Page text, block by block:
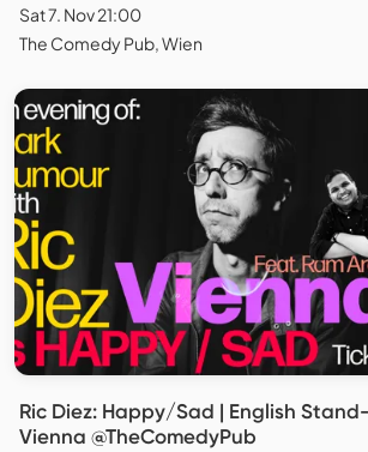
Sat 7. Nov 21:00
The Comedy Pub, Wien
Ric Diez: Happy/Sad | English
Vienna @TheComedyPub